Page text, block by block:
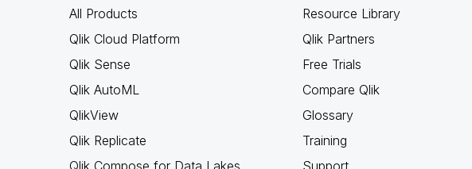
All Products
Qlik Cloud Platform
Qlik Sense
Qlik AutoML
QlikView
Qlik Replicate
Qlik Compose for Data Lakes
Resource Library
Qlik Partners
Free Trials
Compare Qlik
Glossary
Training
Support